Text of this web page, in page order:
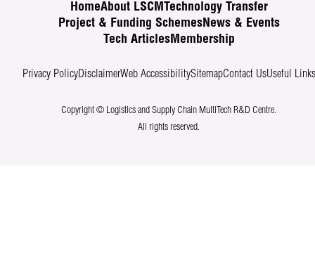
HomeAbout LSCM
Technology Transfer
Project & Funding SchemesNews & Events
Tech ArticlesMembership
Privacy PolicyDisclaimerWeb AccessibilitySitemapContact UsUseful Links
Copyright © Logistics and Supply Chain MultiTech R&D Centre.
All rights reserved.